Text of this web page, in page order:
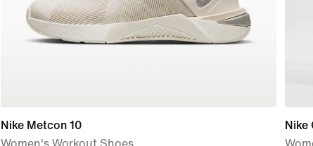
Nike Metcon 10
Women's Workout Shoes
Nike